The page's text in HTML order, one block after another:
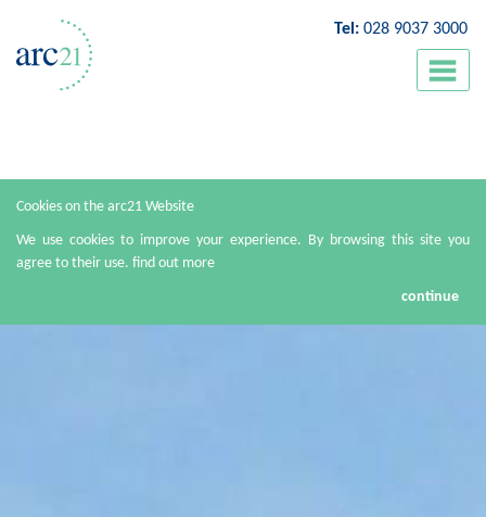
Cookies on the arc21 Website
We use cookies to improve your experience. By browsing this site you
agree to their use. find out more
continue
Tel: 028 9037 3000